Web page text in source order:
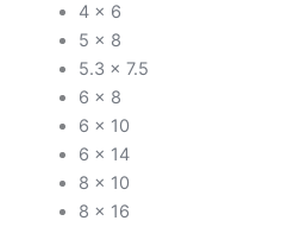
4 x 6
5 x 8
5.3 x 7.5
6 x 8
6 x 10
6 x 14
8 x 10
8 x 16